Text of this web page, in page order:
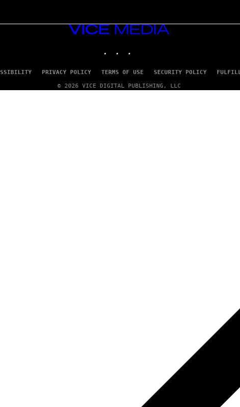
VICE
PRIVACY POLICY TERMS OF USE SECURITY POLICY
© 2026 VICE DIGITAL PUBLISHING, LLC